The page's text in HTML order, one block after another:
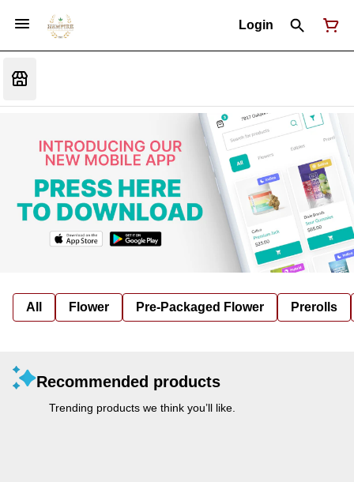
Login
All Flower Pre-Packaged Flower Prerolls
Recommended products
Trending products we think you’ll like.